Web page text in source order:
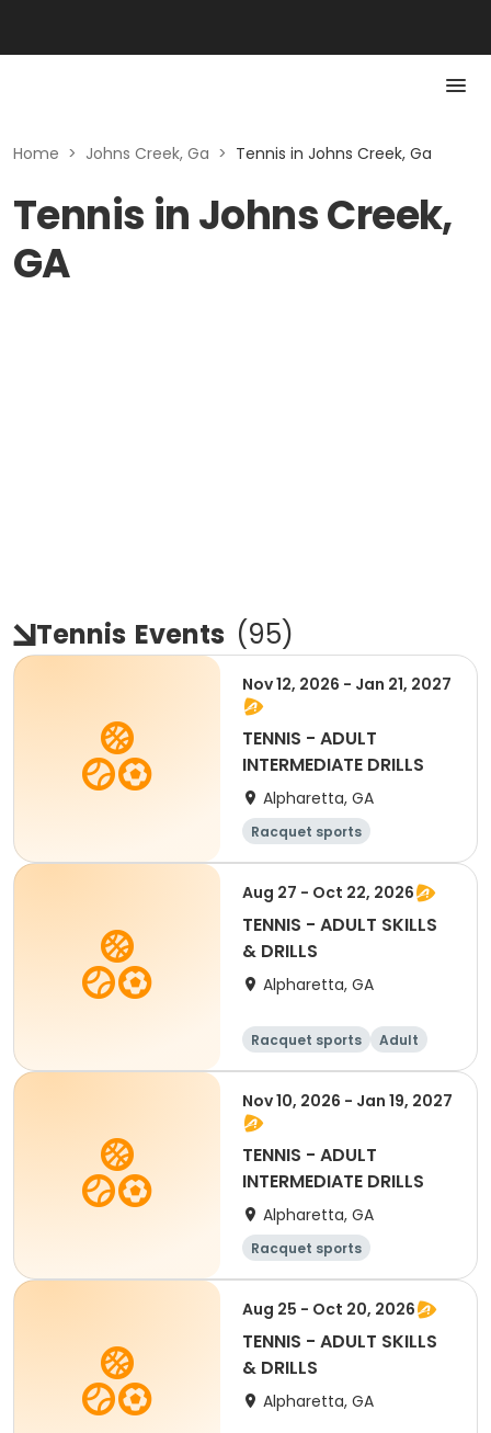
Home > Johns Creek, Ga > Tennis in Johns Creek, Ga
Tennis in Johns Creek,
GA
Tennis Events (95)
Nov 12, 2026 - Jan 21, 2027
TENNIS - ADULT
INTERMEDIATE DRILLS
Alpharetta, GA
Racquet sports
Aug 27 - Oct 22, 2026
TENNIS - ADULT SKILLS
& DRILLS
Alpharetta, GA
Racquet sports
Adult
All
Nov 10, 2026 - Jan 19, 2027
TENNIS - ADULT
INTERMEDIATE DRILLS
Alpharetta, GA
Racquet sports
Aug 25 - Oct 20, 2026
TENNIS - ADULT SKILLS
& DRILLS
Alpharetta, GA